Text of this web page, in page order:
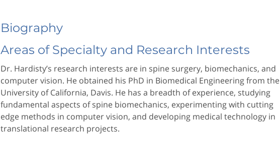
Biography
Areas of Specialty and Research Interests
Dr. Hardisty’s research interests are in spine surgery, biomechanics, and
computer vision. He obtained his PhD in Biomedical Engineering from the
University of California, Davis. He has a breadth of experience, studying
fundamental aspects of spine biomechanics, experimenting with cutting
edge methods in computer vision, and developing medical technology in
translational research projects.